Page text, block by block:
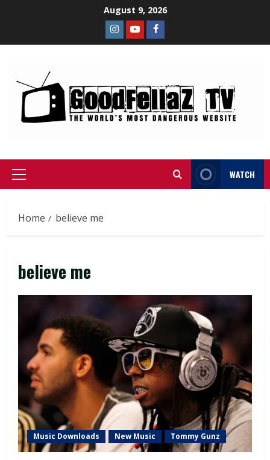
August 9, 2026
WATCH
Home believe me
believe me
Music Downloads New Music Tommy Gunz